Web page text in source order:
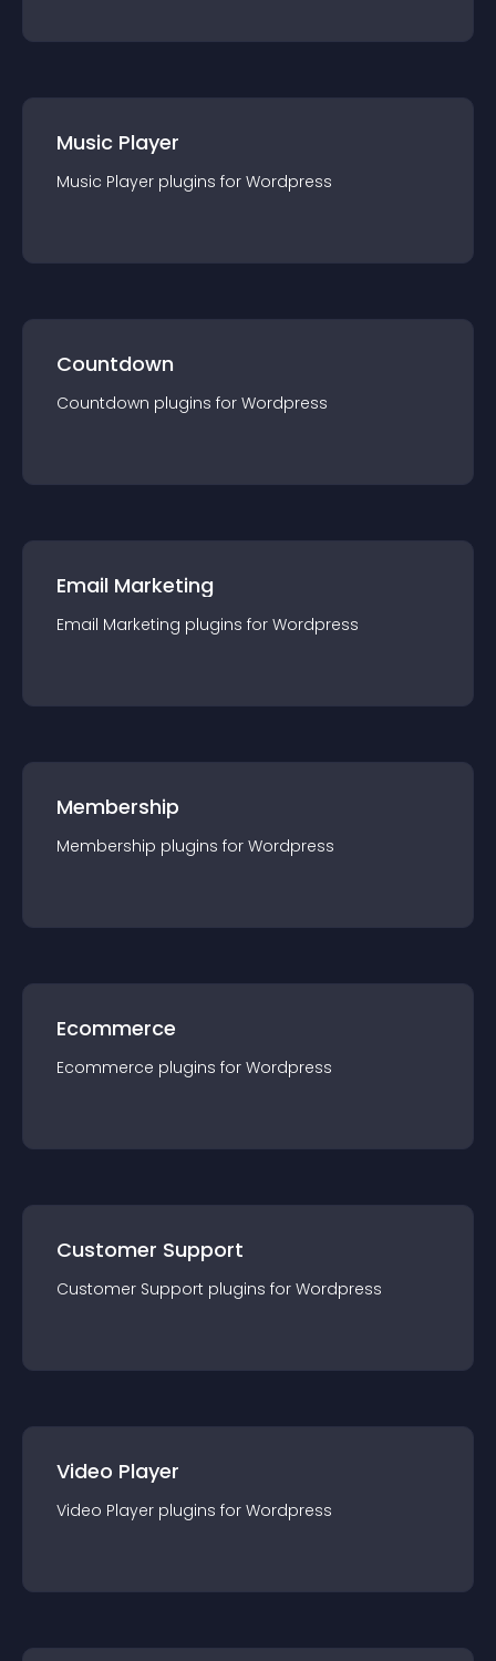
Music Player
Music Player plugins for Wordpress
Countdown
Countdown plugins for Wordpress
Email Marketing
Email Marketing plugins for Wordpress
Membership
Membership plugins for Wordpress
Ecommerce
Ecommerce plugins for Wordpress
Customer Support
Customer Support plugins for Wordpress
Video Player
Video Player plugins for Wordpress